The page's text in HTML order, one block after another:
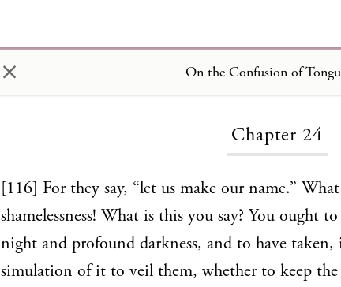
× On the Confusion of
Chapter 24
[116] For they say, “let us make our name.”
shamelessness! What is this you say? You ought
night and profound darkness, and to have
simulation of it to veil them, whether to keep